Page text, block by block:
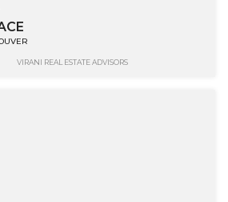
VIRANI REAL ESTATE ADVISORS